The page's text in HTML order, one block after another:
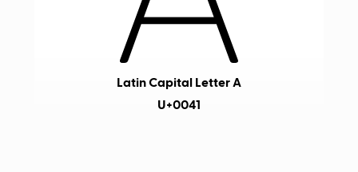
Latin Capital Letter A
U+0041